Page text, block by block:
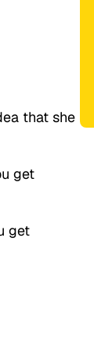
that she
get
get